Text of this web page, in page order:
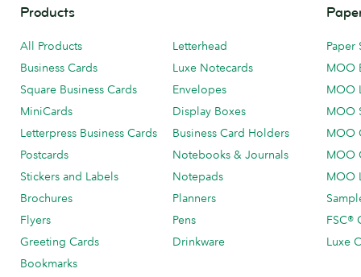
Products
All Products
Business Cards
Square Business Cards
MiniCards
Letterpress Business Cards
Postcards
Stickers and Labels
Brochures
Flyers
Greeting Cards
Bookmarks
Letterhead
Luxe Notecards
Envelopes
Display Boxes
Business Card Holders
Notebooks & Journals
Notepads
Planners
Pens
Drinkware
Paper
MOO
MOO
MOO
MOO
MOO
MOO
FSC®
Luxe